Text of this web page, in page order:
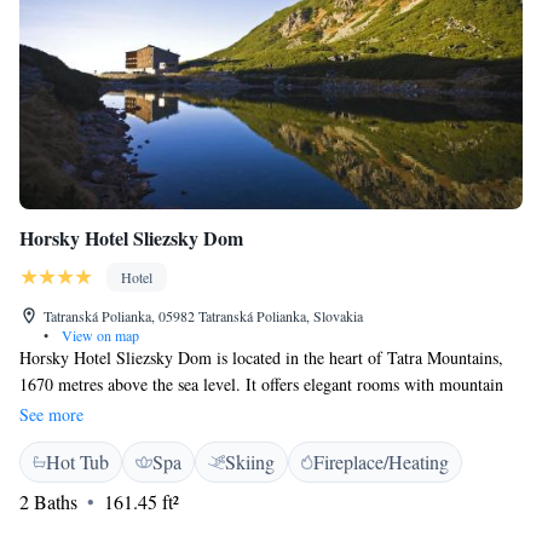
Horsky Hotel Sliezsky Dom
Hotel
Tatranská Polianka, 05982 Tatranská Polianka, Slovakia
•
View on map
Horsky Hotel Sliezsky Dom is located in the heart of Tatra Mountains,
1670 metres above the sea level. It offers elegant rooms with mountain
views, a flat-screen TV and a minibar. Limited WiFi is available for free
and a high-speed internet connection is provided for a surcharge. All
rooms at the Horsky Hotel are bright and decorated with wooden features
and warm colours. Each comes with a safe and a spacious bathroom with
either a bath or a walk-in shower. Free access for 1 hour to the wellness
See more
Hot Tub Spa Skiing
Fireplace/Heating
2 Baths
161.45 ft²